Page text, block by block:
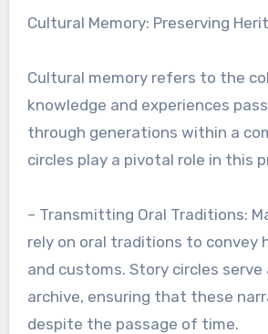
Cultural Memory: Preserving
Cultural memory refers to the
knowledge and experiences
through generations within a
circles play a pivotal role in this
– Transmitting Oral Traditions:
rely on oral traditions to convey
and customs. Story circles serve
archive, ensuring that these
despite the passage of time.